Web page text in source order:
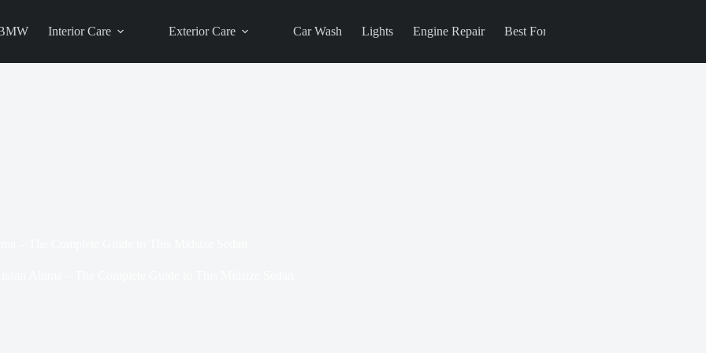
Interior Care Exterior Care Car Wash Lights Engine Repair Best For